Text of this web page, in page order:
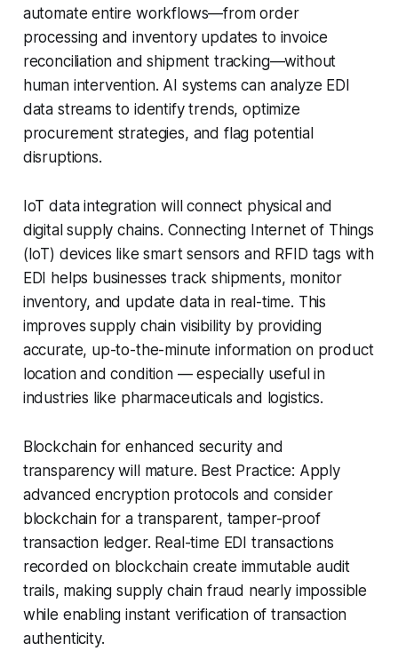
automate entire workflows—from order
processing and inventory updates to invoice
reconciliation and shipment tracking—without
human intervention. AI systems can analyze EDI
data streams to identify trends, optimize
procurement strategies, and flag potential
disruptions.
IoT data integration will connect physical and
digital supply chains. Connecting Internet of Things
(IoT) devices like smart sensors and RFID tags with
EDI helps businesses track shipments, monitor
inventory, and update data in real-time. This
improves supply chain visibility by providing
accurate, up-to-the-minute information on product
location and condition — especially useful in
industries like pharmaceuticals and logistics.
Blockchain for enhanced security and
transparency will mature. Best Practice: Apply
advanced encryption protocols and consider
blockchain for a transparent, tamper-proof
transaction ledger. Real-time EDI transactions
recorded on blockchain create immutable audit
trails, making supply chain fraud nearly impossible
while enabling instant verification of transaction
authenticity.